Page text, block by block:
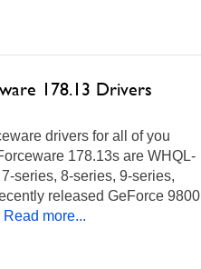
178.13 Drivers
drivers for all of you
178.13s are WHQL-
series, 8-series, 9-series,
released GeForce 9800
Read more...